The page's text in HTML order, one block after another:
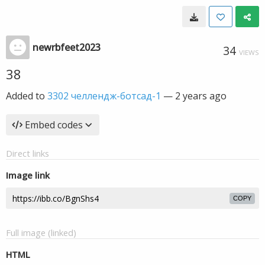
newrbfeet2023 34 VIEWS
38
Added to 3302 челлендж-ботсад-1 — 2 years ago
Embed codes
Direct links
Image link
COPY
Full image (linked)
HTML